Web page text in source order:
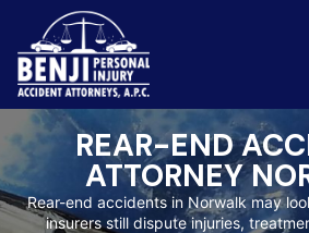
REAR-END
ATTORNEY
Rear-end accidents in Norwalk may
insurers still dispute injuries,